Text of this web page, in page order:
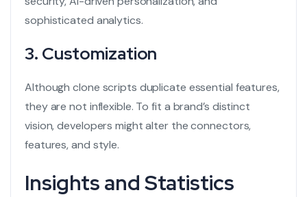
sophisticated analytics.
3. Customization
Although clone scripts duplicate essential features,
they are not inflexible. To fit a brand’s distinct
vision, developers might alter the connectors,
features, and style.
Insights and Statistics